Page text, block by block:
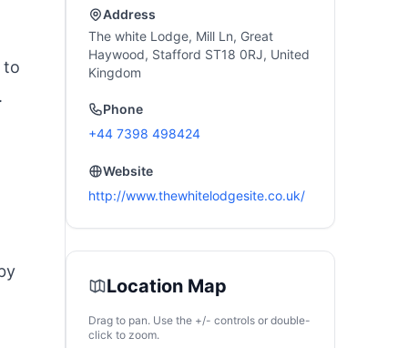
to
Address
The white Lodge, Mill Ln, Great
Haywood, Stafford ST18 0RJ, United
Kingdom
Phone
+44 7398 498424
Website
http://www.thewhitelodgesite.co.uk/
Location Map
Drag to pan. Use the +/- controls or double-
click to zoom.